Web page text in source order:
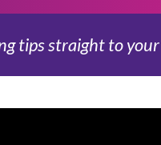
tips straight to